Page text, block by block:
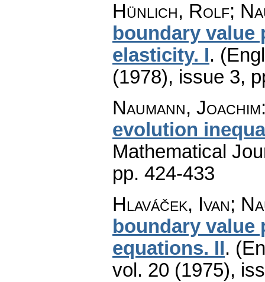
Hünlich, Rolf;
boundary
elasticity. I.
(1978), issue 3,
Naumann, Joachim
evolution
Mathematical
pp. 424-433
Hlaváček, Ivan;
boundary value
equations. II.
vol. 20 (1975),